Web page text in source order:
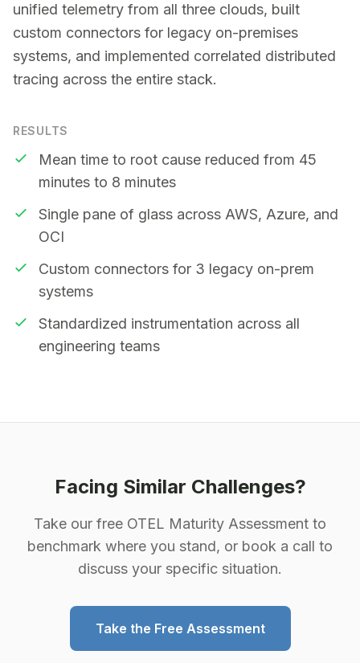
unified telemetry from all three clouds, built
custom connectors for legacy on-premises
systems, and implemented correlated distributed
tracing across the entire stack.
RESULTS
Mean time to root cause reduced from 45
minutes to 8 minutes
Single pane of glass across AWS, Azure, and
OCI
Custom connectors for 3 legacy on-prem
systems
Standardized instrumentation across all
engineering teams
Facing Similar Challenges?
Take our free OTEL Maturity Assessment to
benchmark where you stand, or book a call to
discuss your specific situation.
Take the Free Assessment